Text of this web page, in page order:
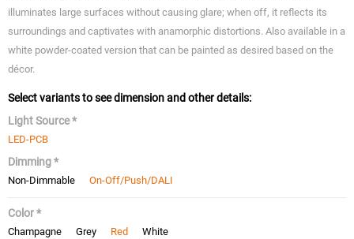
illuminates large surfaces without causing glare; when off, it reflects its
surroundings and captivates with anamorphic distortions. Also available in a
white powder-coated version that can be painted as desired based on the
décor.
Select variants to see dimension and other details:
Light Source *
LED-PCB
Dimming *
Non-Dimmable On-Off/Push/DALI
Color *
Champagne Grey Red White